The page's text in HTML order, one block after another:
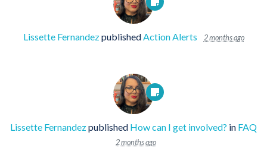
Lissette Fernandezpublished Action Alerts 2 months ago
Lissette Fernandezpublished How can I get involved? in FAQ
2 months ago